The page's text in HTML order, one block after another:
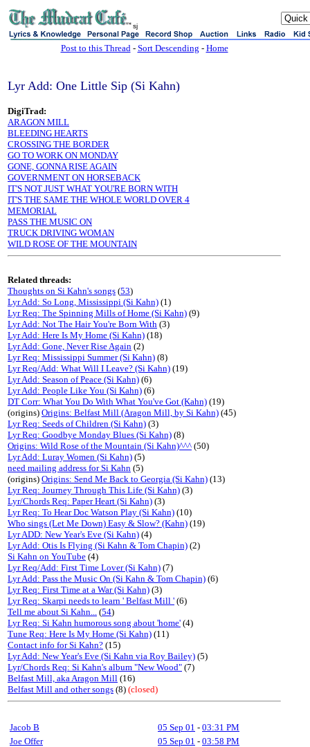
sj
Post to this Thread- Sort Descending - Home
Lyr Add: One Little Sip (Si Kahn)
DigiTrad:
ARAGON MILL
BLEEDING HEARTS
CROSSING THE BORDER
GO TO WORK ON MONDAY
GONE, GONNA RISE AGAIN
GOVERNMENT ON HORSEBACK
IT'S NOT JUST WHAT YOU'RE BORN WITH
IT'S THE SAME THE WHOLE WORLD OVER 4
MEMORIAL
PASS THE MUSIC ON
TRUCK DRIVING WOMAN
WILD ROSE OF THE MOUNTAIN
Related threads:
Thoughts on Si Kahn's songs (53)
Lyr Add: So Long, Mississippi (Si Kahn) (1)
Lyr Req: The Spinning Mills of Home (Si Kahn) (9)
Lyr Add: Not The Hair You're Born With (3)
Lyr Add: Here Is My Home (Si Kahn) (18)
Lyr Add: Gone, Never Rise Again (2)
Lyr Req: Mississippi Summer (Si Kahn) (8)
Lyr Req/Add: What Will I Leave? (Si Kahn) (19)
Lyr Add: Season of Peace (Si Kahn) (6)
Lyr Add: People Like You (Si Kahn) (6)
DT Corr: What You Do With What You've Got (Kahn) (19)
(origins) Origins: Belfast Mill (Aragon Mill, by Si Kahn) (45)
Lyr Req: Seeds of Children (Si Kahn) (3)
Lyr Req: Goodbye Monday Blues (Si Kahn) (8)
Origins: Wild Rose of the Mountain (Si Kahn)^^^ (50)
Lyr Add: Luray Women (Si Kahn) (5)
need mailing address for Si Kahn (5)
(origins) Origins: Send Me Back to Georgia (Si Kahn) (13)
Lyr Req: Journey Through This Life (Si Kahn) (3)
Lyr/Chords Req: Paper Heart (Si Kahn) (3)
Lyr Req: To Hear Doc Watson Play (Si Kahn) (10)
Who sings (Let Me Down) Easy & Slow? (Kahn) (19)
Lyr ADD: New Year's Eve (Si Kahn) (4)
Lyr Add: Otis Is Flying (Si Kahn & Tom Chapin) (2)
Si Kahn on YouTube (4)
Lyr Req/Add: First Time Lover (Si Kahn) (7)
Lyr Add: Pass the Music On (Si Kahn & Tom Chapin) (6)
Lyr Req: First Time at a War (Si Kahn) (3)
Lyr Req: Skarpi needs to learn ' Belfast Mill ' (6)
Tell me about Si Kahn... (54)
Lyr Req: Si Kahn humorous song about 'home' (4)
Tune Req: Here Is My Home (Si Kahn) (11)
Contact info for Si Kahn? (15)
Lyr Add: New Year's Eve (Si Kahn via Roy Bailey) (5)
Lyr/Chords Req: Si Kahn's album "New Wood" (7)
Belfast Mill, aka Aragon Mill (16)
Belfast Mill and other songs (8) (closed)
Jacob B 05 Sep 01 - 03:31 PM
Joe Offer
05 Sep 01 - 03:58 PM